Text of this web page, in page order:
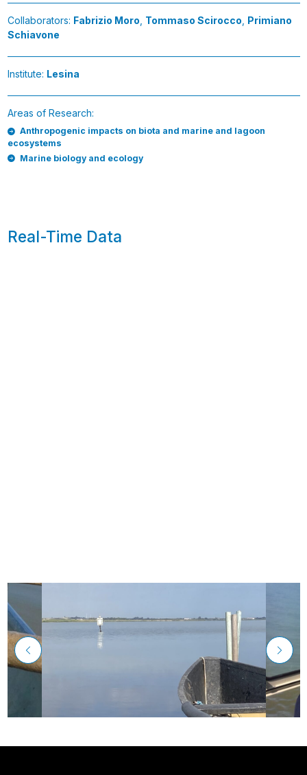
Collaborators: Fabrizio Moro, Tommaso Scirocco, Primiano
Schiavone
Institute: Lesina
Areas of Research:
Anthropogenic impacts on biota and marine and lagoon
ecosystems
Marine biology and ecology
Real-Time Data